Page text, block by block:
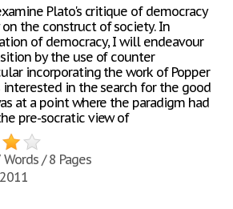
Plato's critique of democracy
the construct of society. In
of democracy, I will endeavour
by the use of counter
incorporating the work of Popper
interested in the search for the good
at a point where the paradigm had
pre-socratic view of
/ 8 Pages